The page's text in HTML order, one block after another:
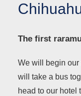
The first
We will begin our
will take a bus
head to our hotel